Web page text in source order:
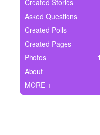
Ask Question
Create Poll
Create Page
Created Stories
Asked Questions
Created Polls
Created Pages
Photos
1
About
MORE +